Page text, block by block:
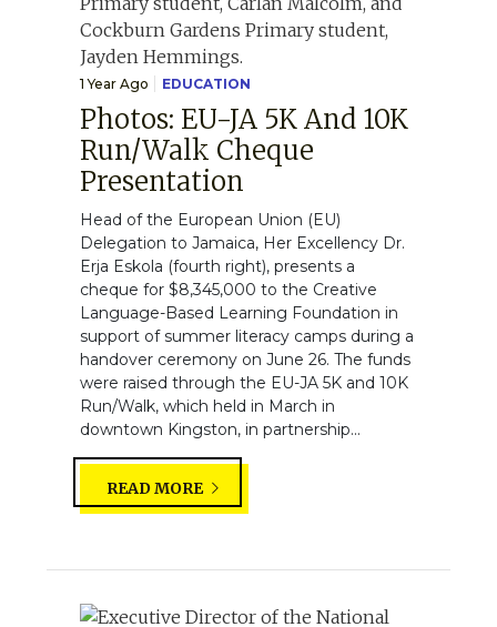
1 Year Ago EDUCATION
Photos: EU-JA 5K And 10K
Run/Walk Cheque
Presentation
Head of the European Union (EU)
Delegation to Jamaica, Her Excellency Dr.
Erja Eskola (fourth right), presents a
cheque for $8,345,000 to the Creative
Language-Based Learning Foundation in
support of summer literacy camps during a
handover ceremony on June 26. The funds
were raised through the EU-JA 5K and 10K
Run/Walk, which held in March in
downtown Kingston, in partnership...
READ MORE